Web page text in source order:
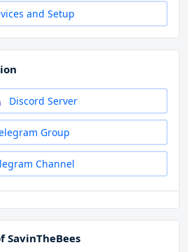
and Setup
Discord Server
Group
Channel
SavinTheBees